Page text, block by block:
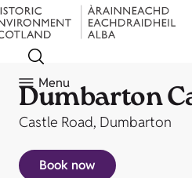
Menu
Dumbarton
Castle Road, Dumbarton
Book now